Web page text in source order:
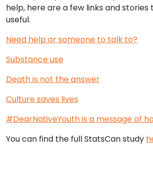
help, here are a few links and
useful.
Need help or someone to talk to?
Substance use
Death is not the answer
Culture saves lives
#DearNativeYouth is a message of
You can find the full StatsCan study